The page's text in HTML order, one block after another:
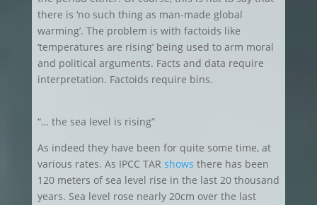
there is ‘no such thing as man-made global
warming’. The problem is with factoids like
‘temperatures are rising’ being used to arm moral
and political arguments. Facts and data require
interpretation. Factoids require bins.
“… the sea level is rising”
As indeed they have been for quite some time, at
various rates. As IPCC TAR shows there has been
120 meters of sea level rise in the last 20 thousand
years. Sea level rose nearly 20cm over the last